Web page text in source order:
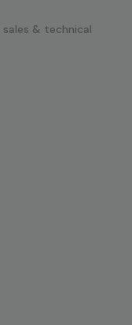
sales & technical